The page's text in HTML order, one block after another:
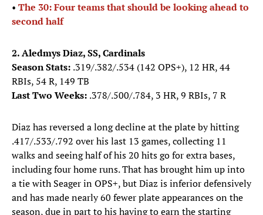
• The 30: Four teams that should be looking ahead to
second half
2. Aledmys Diaz, SS, Cardinals
Season Stats: .319/.382/.534 (142 OPS+), 12 HR, 44
RBIs, 54 R, 149 TB
Last Two Weeks: .378/.500/.784, 3 HR, 9 RBIs, 7 R
Diaz has reversed a long decline at the plate by hitting
.417/.533/.792 over his last 13 games, collecting 11
walks and seeing half of his 20 hits go for extra bases,
including four home runs. That has brought him up into
a tie with Seager in OPS+, but Diaz is inferior defensively
and has made nearly 60 fewer plate appearances on the
season, due in part to his having to earn the starting